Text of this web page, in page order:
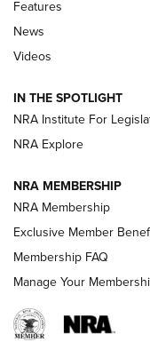
Polish to Rimfire
Magazine Storage |
NEWS NEWS
REVIEWS
Features
News
Videos
IN THE SPOTLIGHT
NRA Institute For
NRA Explore
NRA MEMBERSHIP
NRA Membership
Exclusive Member
Membership FAQ
Manage Your